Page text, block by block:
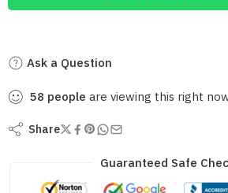
Ask a Question
58 people are viewing this right
Share
Guaranteed Safe